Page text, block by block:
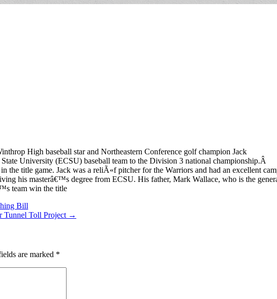
High baseball star and Northeastern Conference golf champion Jack
University (ECSU) baseball team to the Division 3 national championship.Â
the title game. Jack was a reliÃ«f pitcher for the Warriors and had an excellent
his masterâ€™s degree from ECSU. His father, Mark Wallace, who is the
team win the title
Bill
Tunnel Toll Project →
are marked *